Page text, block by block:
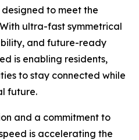
to meet the
ultra-fast symmetrical
and future-ready
is enabling residents,
to stay connected while
future.
and a commitment to
is accelerating the